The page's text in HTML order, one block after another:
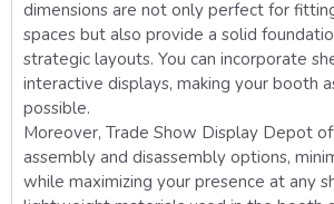
dimensions are not only perfect for
spaces but also provide a solid
strategic layouts. You can incorporate
interactive displays, making your booth
possible.
Moreover, Trade Show Display Depot
assembly and disassembly options,
while maximizing your presence at any